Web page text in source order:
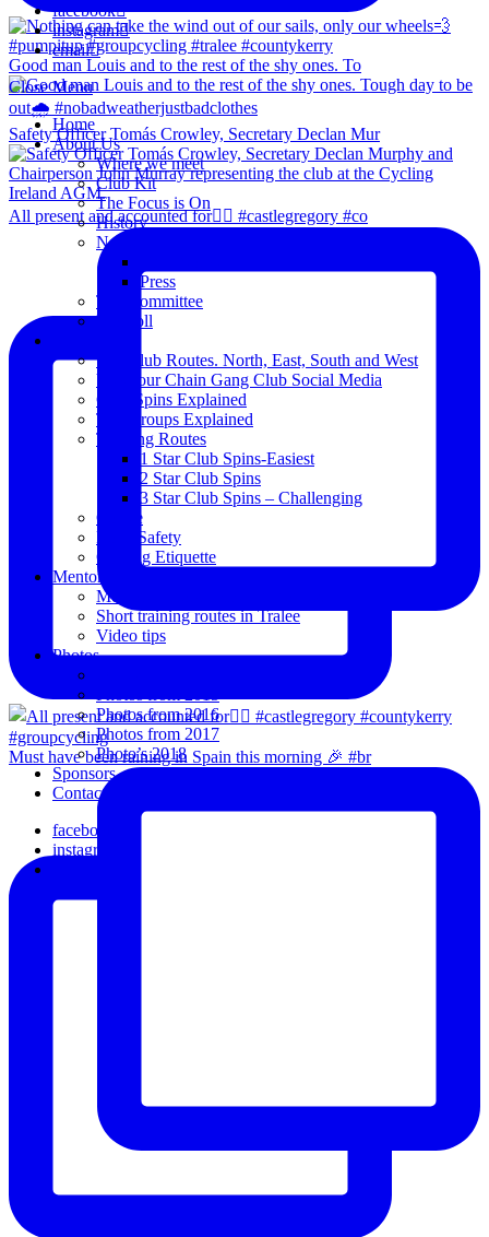
Good man Louis and to the rest of the shy ones. To
Safety Officer Tomás Crowley, Secretary Declan Mur
All present and accounted for👌🏻 #castlegregory #co
Must have been raining in Spain this morning 🎉 #br
facebook
instagram
email
Close Menu
Home
About Us
Where we meet
Club Kit
The Focus is On
History
News
Press
The Committee
Blogroll
The Club Routes. North, East, South and West
View our Chain Gang Club Social Media
Club Spins Explained
The Groups Explained
Training Routes
1 Star Club Spins-Easiest
2 Star Club Spins
3 Star Club Spins – Challenging
Coffee
Road Safety
Cycling Etiquette
Mentoring
Mentored programme and routes.
Short training routes in Tralee
Video tips
Photos
Photos from 2015
Photos from 2016
Photos from 2017
Photo’s 2018
Sponsors
Contact Us
facebook
instagram